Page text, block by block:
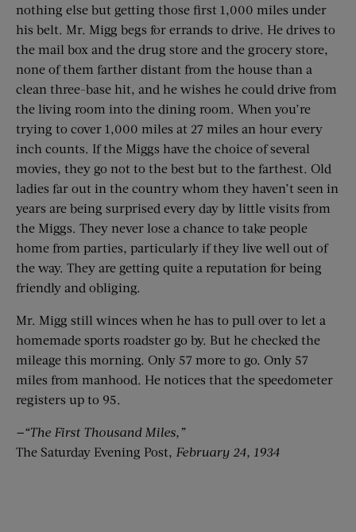
nothing else but getting those first 1,000 miles under
his belt. Mr. Migg begs for errands to drive. He drives to
the mail box and the drug store and the grocery store,
none of them farther distant from the house than a
clean three-base hit, and he wishes he could drive from
the living room into the dining room. When you’re
trying to cover 1,000 miles at 27 miles an hour every
inch counts. If the Miggs have the choice of several
movies, they go not to the best but to the farthest. Old
ladies far out in the country whom they haven’t seen in
years are being surprised every day by little visits from
the Miggs. They never lose a chance to take people
home from parties, particularly if they live well out of
the way. They are getting quite a reputation for being
friendly and obliging.
Mr. Migg still winces when he has to pull over to let a
homemade sports roadster go by. But he checked the
mileage this morning. Only 57 more to go. Only 57
miles from manhood. He notices that the speedometer
registers up to 95.
—“The First Thousand Miles,”
The Saturday Evening Post,
February 24, 1934